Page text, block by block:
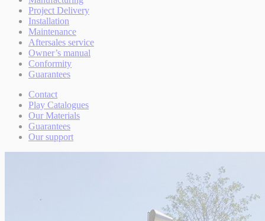
Project Delivery
Installation
Maintenance
Aftersales service
Owner’s manual
Conformity
Guarantees
Contact
Play Catalogues
Our Materials
Guarantees
Our support